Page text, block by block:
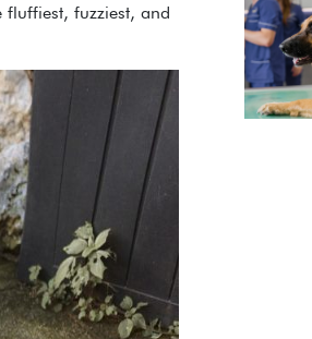
fuzziest, and